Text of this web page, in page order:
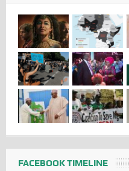
FACEBOOK TIMELINE